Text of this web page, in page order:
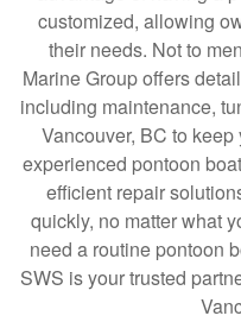
customized, allowing
their needs. Not to
Marine Group offers
including maintenance,
Vancouver, BC to
experienced pontoon
efficient repair
quickly, no matter what
need a routine pontoon
SWS is your trusted